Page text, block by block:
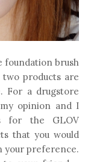
foundation brush
products are
For a drugstore
opinion and I
for the GLOV
that you would
your preference.